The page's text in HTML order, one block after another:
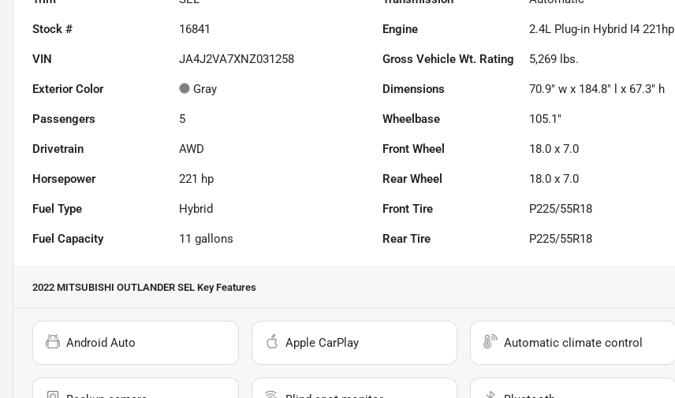
Stock # 16841 Engine 2.4L Plug-in Hybrid I4 221hp
VIN JA4J2VA7XNZ031258 Gross Vehicle Wt. Rating 5,269 lbs.
Exterior Color Gray Dimensions 70.9" w x 184.8" l x 67.3" h
Passengers 5 Wheelbase 105.1"
Drivetrain AWD Front Wheel 18.0 x 7.0
Horsepower 221 hp Rear Wheel 18.0 x 7.0
Fuel Type Hybrid Front Tire P225/55R18
Fuel Capacity 11 gallons Rear Tire P225/55R18
2022 MITSUBISHI OUTLANDER SEL Key Features
Android Auto Apple CarPlay Automatic climate control